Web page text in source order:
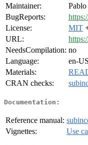
Maintainer:
BugReports:
License:
MIT
URL:
NeedsCompilation: no
Language:
en-US
Materials:
CRAN checks:
Documentation:
Reference manual:
Vignettes:
Use